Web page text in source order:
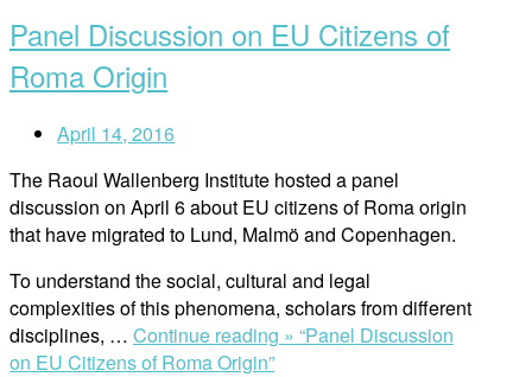
Panel Discussion on EU Citizens of
Roma Origin
April 14, 2016
The Raoul Wallenberg Institute hosted a panel
discussion on April 6 about EU citizens of Roma origin
that have migrated to Lund, Malmö and Copenhagen.
To understand the social, cultural and legal
complexities of this phenomena, scholars from different
disciplines, … Continue reading » “Panel Discussion
on EU Citizens of Roma Origin”